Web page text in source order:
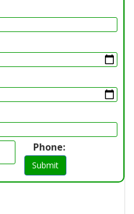
Phone:
Submit